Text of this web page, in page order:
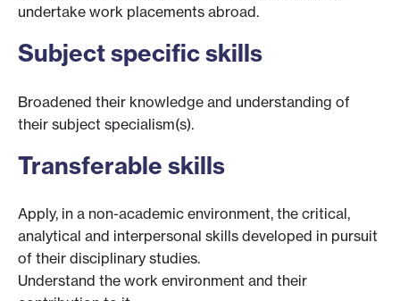
undertake work placements abroad.
Subject specific skills
Broadened their knowledge and understanding of
their subject specialism(s).
Transferable skills
Apply, in a non-academic environment, the critical,
analytical and interpersonal skills developed in pursuit
of their disciplinary studies.
Understand the work environment and their